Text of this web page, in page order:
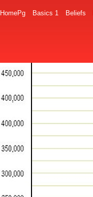
HomePg Basics 1 Beliefs